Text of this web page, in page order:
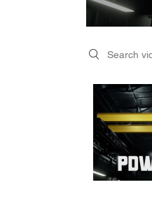
Search videos